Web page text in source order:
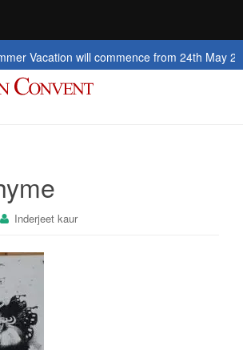
Vacation will commence from 24th May 2026
Inderjeet kaur